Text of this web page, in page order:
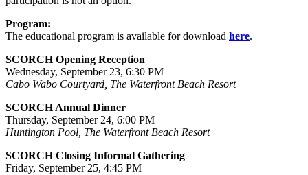
Program:
The educational program is available for download here.
SCORCH Opening Reception
Wednesday, September 23, 6:30 PM
Cabo Wabo Courtyard, The Waterfront Beach Resort
SCORCH Annual Dinner
Thursday, September 24, 6:00 PM
Huntington Pool, The Waterfront Beach Resort
SCORCH Closing Informal Gathering
Friday, September 25, 4:45 PM